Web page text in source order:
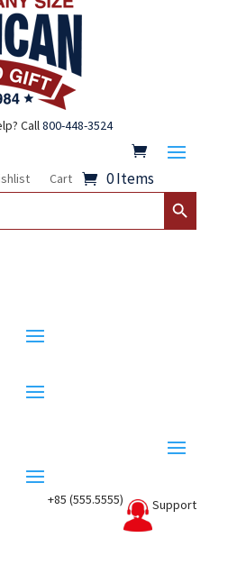
Call800-448-3524
Cart 0 Items
Search Button
+85 (555.5555) Support